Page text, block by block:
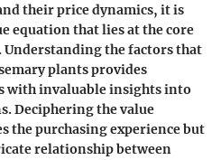
their price dynamics, it is
equation that lies at the core
the factors that
plants provides
with invaluable insights into
Deciphering the value
the purchasing experience but
relationship between